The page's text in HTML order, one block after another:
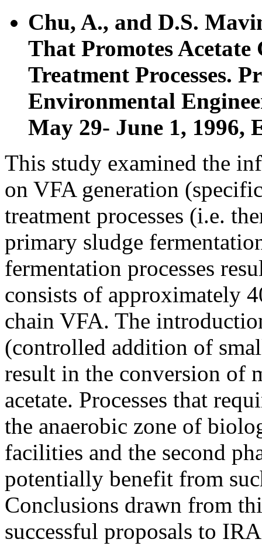
Chu, A., and D.S.
That Promotes
Treatment Processes.
Environmental
May 29- June 1, 1996,
This study examined the
on VFA generation
treatment processes (i.e.
primary sludge
fermentation processes
consists of approximately
chain VFA. The
(controlled addition of
result in the conversion of
acetate. Processes that
the anaerobic zone of
facilities and the second
potentially benefit from
Conclusions drawn from
successful proposals to